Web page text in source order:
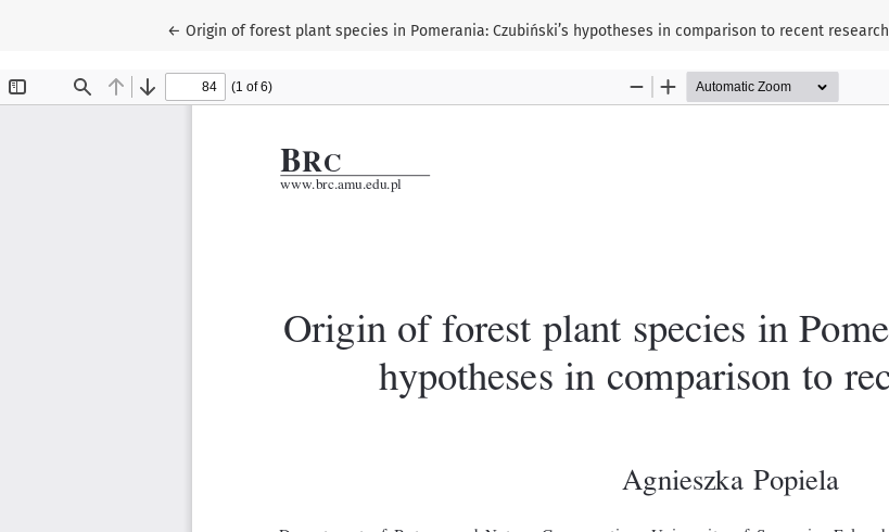
← Return to Article Details
Origin of forest plant species in Pomerania: Czubiński’s hypotheses in comparison to recent research